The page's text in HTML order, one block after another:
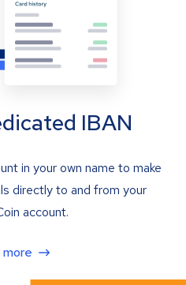
IBAN
in your own name to make
directly to and from your
account.
more